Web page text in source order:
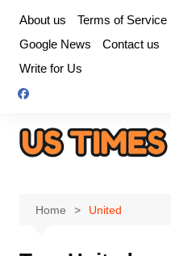
content
About us Terms of Service
Google News
Contact us
Write for Us
Home United